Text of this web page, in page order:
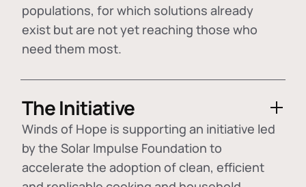
populations, for which solutions already
exist but are not yet reaching those who
need them most.
The Initiative
Winds of Hope is supporting an initiative led
by the Solar Impulse Foundation to
accelerate the adoption ofclean, efficient